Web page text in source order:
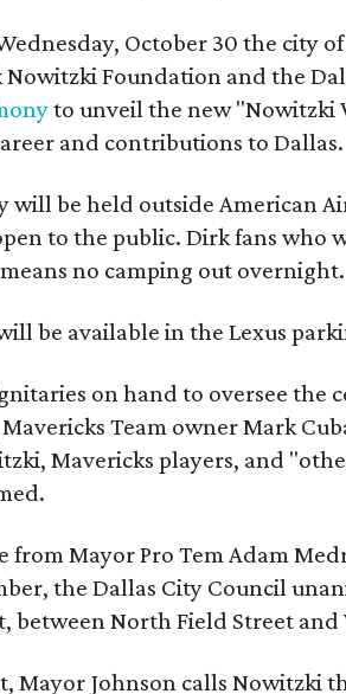
October 30 the city
Nowitzki Foundation and the
to unveil the new "Nowitzki
and contributions to Dallas.
will be held outside American
to the public. Dirk fans who
no camping out overnight.
be available in the Lexus
on hand to oversee the
Team owner Mark
Mavericks players, and
from Mayor Pro Tem Adam
the Dallas City Council
between North Field Street
Mayor Johnson calls Nowitzki